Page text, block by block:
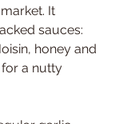
It
sauces:
honey and
a nutty